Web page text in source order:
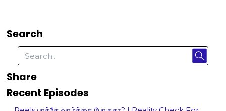
Search
Share
Recent Episodes